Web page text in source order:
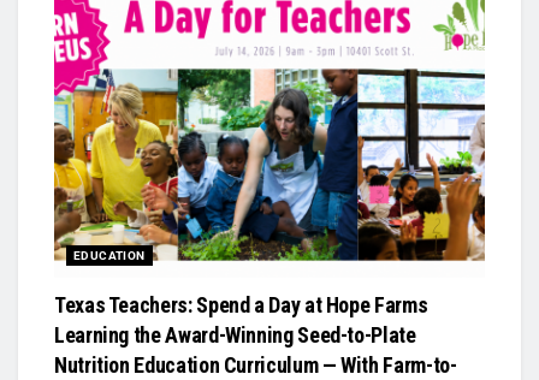
EDUCATION
Texas Teachers: Spend a Day at Hope Farms
Learning the Award-Winning Seed-to-Plate
Nutrition Education Curriculum — With Farm-to-